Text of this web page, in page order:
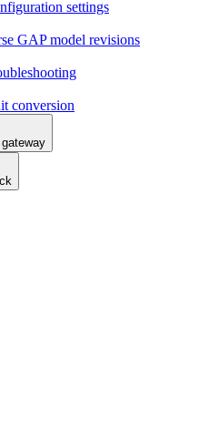
settings
GAP model revisions
conversion